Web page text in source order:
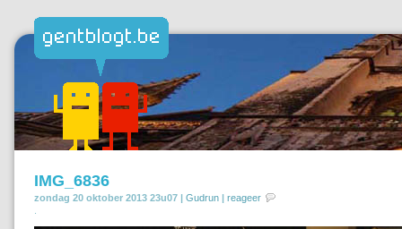
IMG_6836
zondag 20 oktober 2013 23u07 | Gudrun | reageer